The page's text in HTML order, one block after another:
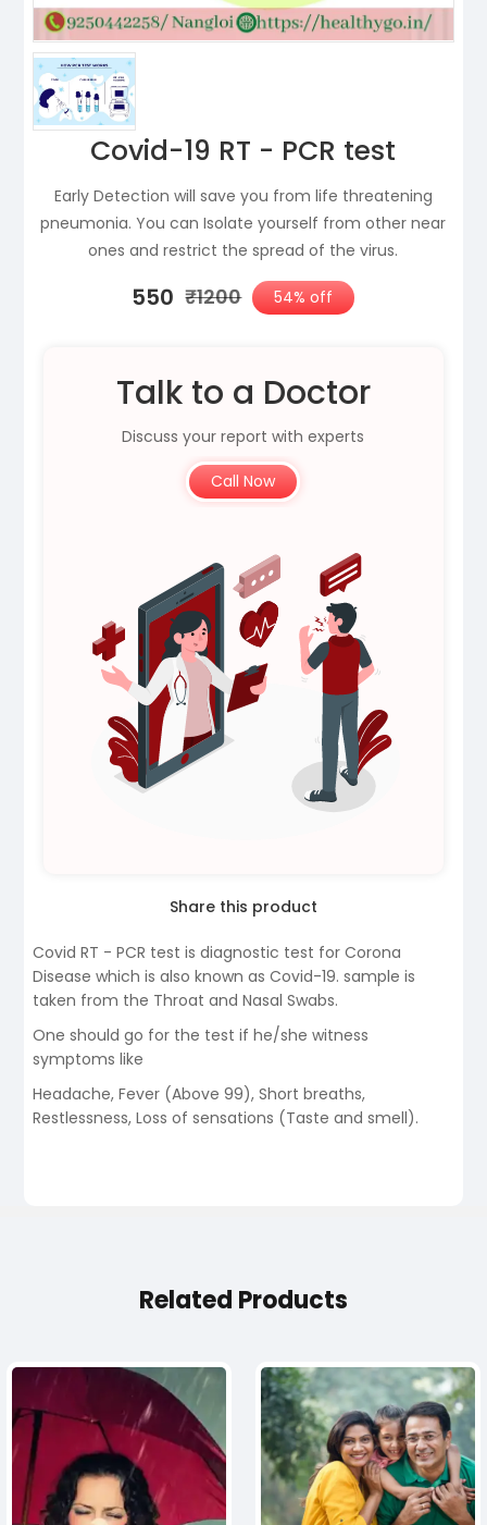
Covid-19 RT - PCR test
Early Detection will save you from life threatening
pneumonia. You can Isolate yourself from other near
ones and restrict the spread of the virus.
₹550 ₹1200 54% off
Talk to a Doctor
Discuss your report with experts
Call Now
Share this product
Covid RT - PCR test is diagnostic test for Corona
Disease which is also known as Covid-19. sample is
taken from the Throat and Nasal Swabs.
One should go for the test if he/she witness
symptoms like
Headache, Fever (Above 99), Short breaths,
Restlessness, Loss of sensations (Taste and smell).
Related Products